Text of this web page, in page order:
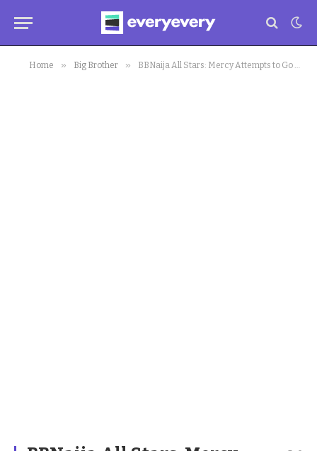
Home » Big Brother » BBNaija All Stars: Mercy Attempts to Go Physical with Whitemoney